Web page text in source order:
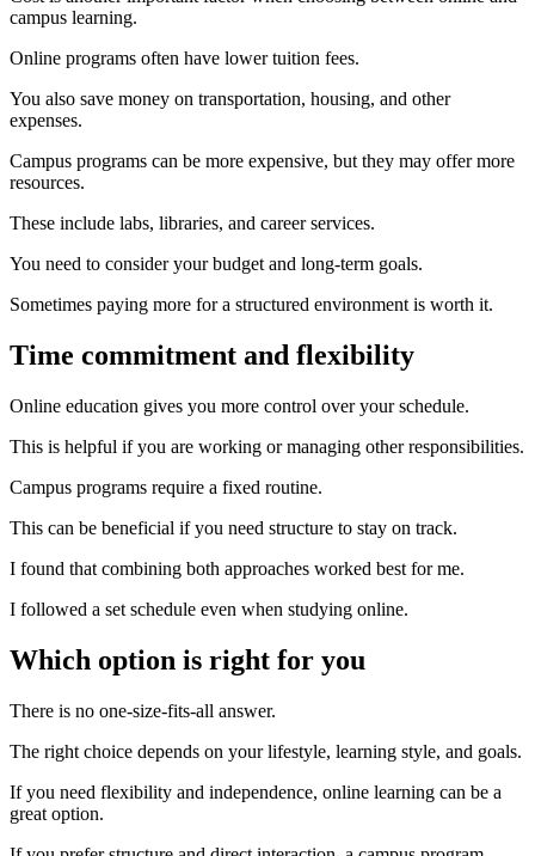
campus learning.
Online programs often have lower tuition fees.
You also save money on transportation, housing, and other
expenses.
Campus programs can be more expensive, but they may offer more
resources.
These include labs, libraries, and career services.
You need to consider your budget and long-term goals.
Sometimes paying more for a structured environment is worth it.
Time commitment and flexibility
Online education gives you more control over your schedule.
This is helpful if you are working or managing other responsibilities.
Campus programs require a fixed routine.
This can be beneficial if you need structure to stay on track.
I found that combining both approaches worked best for me.
I followed a set schedule even when studying online.
Which option is right for you
There is no one-size-fits-all answer.
The right choice depends on your lifestyle, learning style, and goals.
If you need flexibility and independence, online learning can be a
great option.